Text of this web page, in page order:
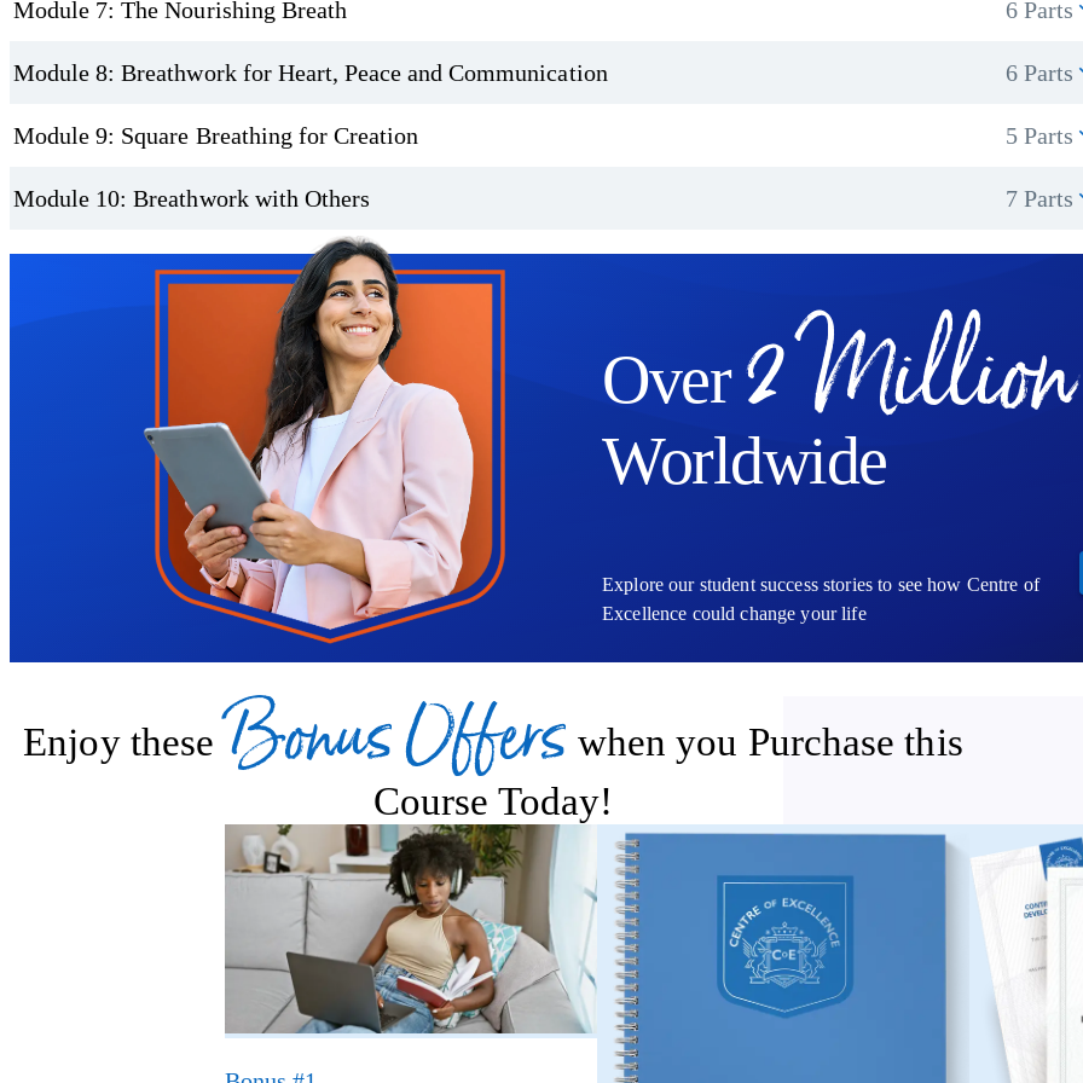
Module 7: The Nourishing Breath 6 Parts
Module 8: Breathwork for Heart, Peace and Communication 6 Parts
Module 9: Square Breathing for Creation 5 Parts
Module 10: Breathwork with Others 7 Parts
Over 2 Million
Worldwide
Explore our student success stories to see how Centre of
Excellence could change your life
Enjoy these Bonus Offers when you Purchase this
Course Today!